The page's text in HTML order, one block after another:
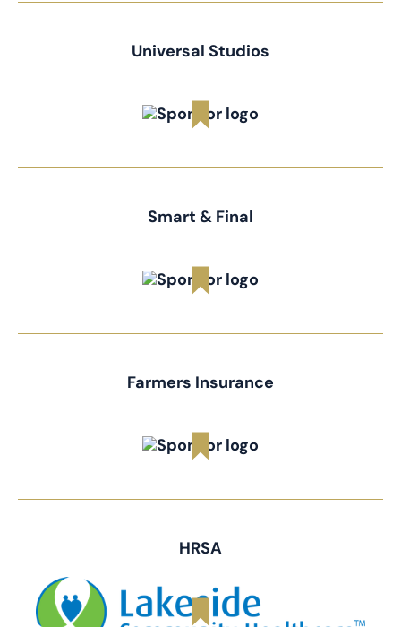
Universal Studios
Smart & Final
Farmers Insurance
HRSA